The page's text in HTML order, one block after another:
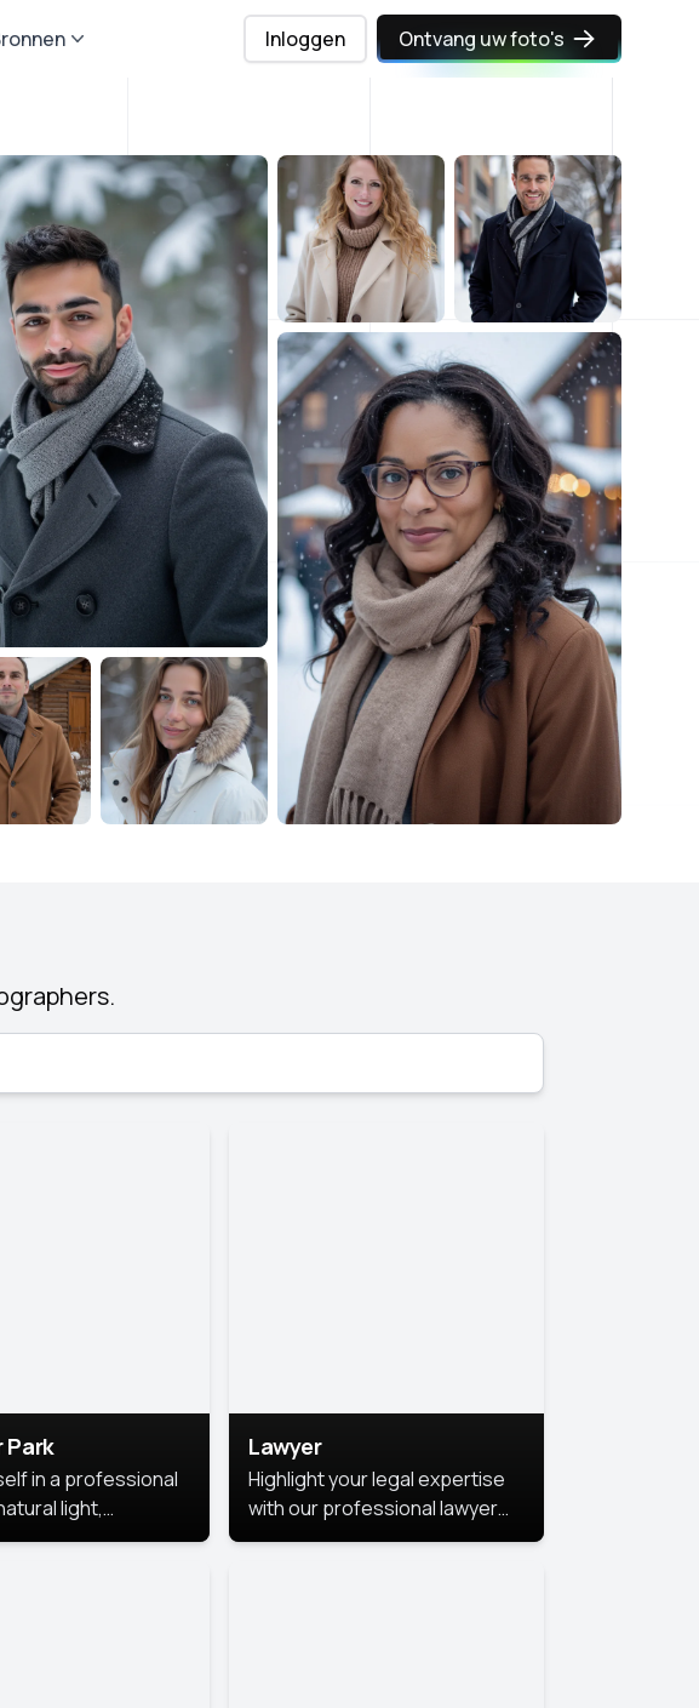
Inloggen Ontvang uw foto's
Park
in a professional
light,
a relaxed
Lawyer
Highlight your legal expertise
with our professional lawyer
photoshoots. Improve your